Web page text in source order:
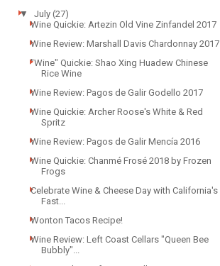
▼
July (27)
Wine Quickie: Artezin Old Vine Zinfandel 2017
Wine Review: Marshall Davis Chardonnay 2017
"Wine" Quickie: Shao Xing Huadew Chinese
Rice Wine
Wine Review: Pagos de Galir Godello 2017
Wine Quickie: Archer Roose's White & Red
Spritz
Wine Review: Pagos de Galir Mencía 2016
Wine Quickie: Chanmé Frosé 2018 by Frozen
Frogs
Celebrate Wine & Cheese Day with California's
Fast...
Wonton Tacos Recipe!
Wine Review: Left Coast Cellars "Queen Bee
Bubbly"...